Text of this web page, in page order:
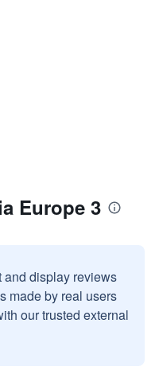
Europe 3
and display reviews
made by real users
our trusted external